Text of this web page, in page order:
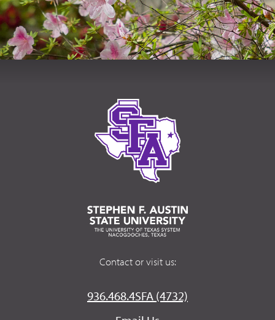
Contact or visit us:
936.468.4SFA (4732)